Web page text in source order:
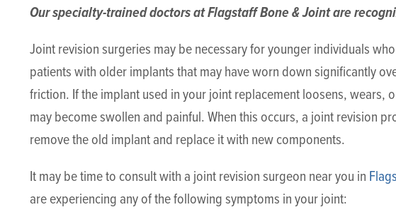
Our specialty-trained doctors at Flagstaff Bone & Joint are
Joint revision surgeries may be necessary for younger individuals
patients with older implants that may have worn down significantly
friction. If the implant used in your joint replacement loosens, wears,
may become swollen and painful. When this occurs, a joint revision
remove the old implant and replace it with new components.
It may be time to consult with a joint revision surgeon near you in
are experiencing any of the following symptoms in your joint: